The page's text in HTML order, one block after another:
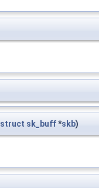
struct sk_buff*skb)